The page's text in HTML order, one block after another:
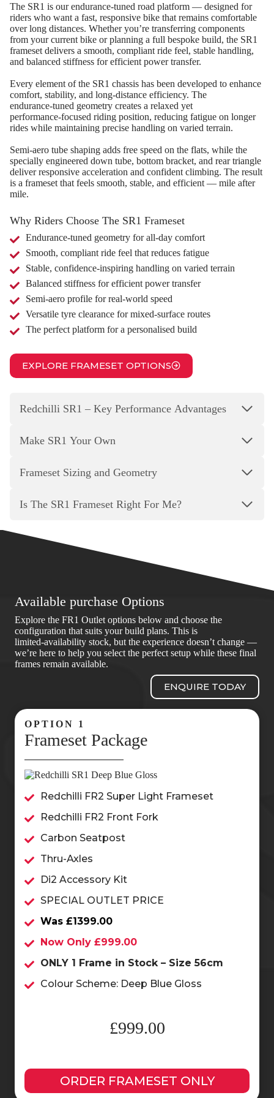
The SR1 is our endurance‑tuned road platform — designed for
riders who want a fast, responsive bike that remains comfortable
over long distances. Whether you’re transferring components
from your current bike or planning a full bespoke build, the SR1
frameset delivers a smooth, compliant ride feel, stable handling,
and balanced stiffness for efficient power transfer.
Every element of the SR1 chassis has been developed to enhance
comfort, stability, and long‑distance efficiency. The
endurance‑tuned geometry creates a relaxed yet
performance‑focused riding position, reducing fatigue on longer
rides while maintaining precise handling on varied terrain.
Semi‑aero tube shaping adds free speed on the flats, while the
specially engineered down tube, bottom bracket, and rear triangle
deliver responsive acceleration and confident climbing. The result
is a frameset that feels smooth, stable, and efficient — mile after
mile.
Why Riders Choose The SR1 Frameset
Endurance‑tuned geometry for all‑day comfort
Smooth, compliant ride feel that reduces fatigue
Stable, confidence‑inspiring handling on varied terrain
Balanced stiffness for efficient power transfer
Semi‑aero profile for real‑world speed
Versatile tyre clearance for mixed‑surface routes
The perfect platform for a personalised build
EXPLORE FRAMESET OPTIONS
Redchilli SR1 – Key Performance Advantages
Make SR1 Your Own
Frameset Sizing and Geometry
Is The SR1 Frameset Right For Me?
Available purchase Options
Explore the FR1 Outlet options below and choose the
configuration that suits your build plans. This is
limited‑availability stock, but the experience doesn’t change —
we’re here to help you select the perfect setup while these final
frames remain available.
ENQUIRE TODAY
OPTION 1
Frameset Package
Redchilli FR2 Super Light Frameset
Redchilli FR2 Front Fork
Carbon Seatpost
Thru-Axles
Di2 Accessory Kit
SPECIAL OUTLET PRICE
Was £1399.00
Now Only £999.00
ONLY 1 Frame in Stock – Size 56cm
Colour Scheme: Deep Blue Gloss
£999.00
ORDER FRAMESET ONLY